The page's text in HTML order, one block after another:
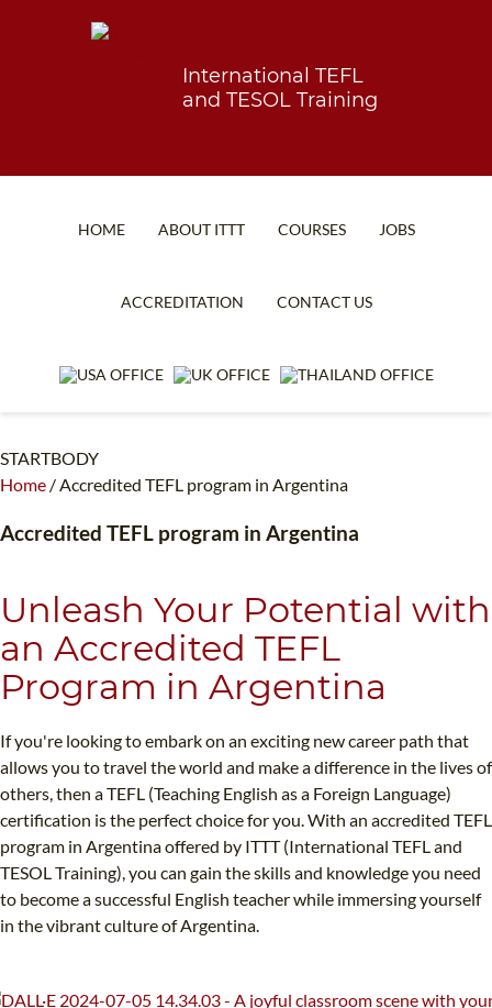
International TEFL
and TESOL Training
HOME ABOUT ITTT
WHAT IS TEFL?
WHICH COURSE IS RIGHT FOR ME?
COURSES
IN-CLASS COURSES
TEACH ENGLISH ONLINE
JOBS
ACCREDITATION CONTACT US
STARTBODY
Home /Accredited TEFL program in Argentina
Accredited TEFL program in Argentina
Unleash Your Potential with
an Accredited TEFL
Program in Argentina
If you're looking to embark on an exciting new career path that
allows you to travel the world and make a difference in the lives of
others, then a TEFL (Teaching English as a Foreign Language)
certification is the perfect choice for you. With an accredited TEFL
program in Argentina offered by ITTT (International TEFL and
TESOL Training), you can gain the skills and knowledge you need
to become a successful English teacher while immersing yourself
in the vibrant culture of Argentina.